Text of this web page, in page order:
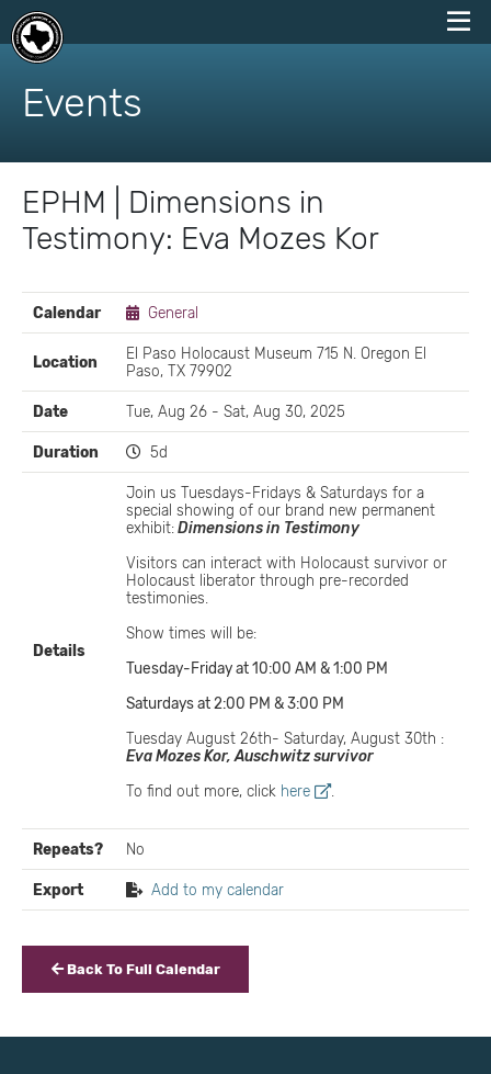
skip
content
Events
EPHM | Dimensions in
Testimony: Eva Mozes Kor
EVENT
DETAILS
Calendar General
Location
El Paso Holocaust Museum 715 N. Oregon El
Paso, TX 79902
Date Tue, Aug 26 - Sat, Aug 30, 2025
Duration 5d
Details
Join us Tuesdays-Fridays & Saturdays for a
special showing of our brand new permanent
exhibit:Dimensions in Testimony
Visitors can interact with Holocaust survivor or
Holocaust liberator through pre-recorded
testimonies.
Show times will be:
Tuesday-Friday at 10:00 AM & 1:00 PM
Saturdays at 2:00 PM & 3:00 PM
Tuesday August 26th- Saturday, August 30th :
Eva Mozes Kor, Auschwitz survivor
To find out more, click here .
Repeats? No
Export Add to my calendar
Back To Full Calendar